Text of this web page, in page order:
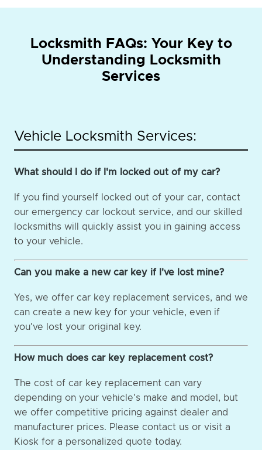
Locksmith FAQs: Your Key to
Understanding Locksmith
Services
Vehicle Locksmith Services:
What should I do if I'm locked out of my car?
If you find yourself locked out of your car, contact
our emergency car lockout service, and our skilled
locksmiths will quickly assist you in gaining access
to your vehicle.
Can you make a new car key if I've lost mine?
Yes, we offer car key replacement services, and we
can create a new key for your vehicle, even if
you've lost your original key.
How much does car key replacement cost?
The cost of car key replacement can vary
depending on your vehicle's make and model, but
we offer competitive pricing against dealer and
manufacturer prices. Please contact us or visit a
Kiosk for a personalized quote today.